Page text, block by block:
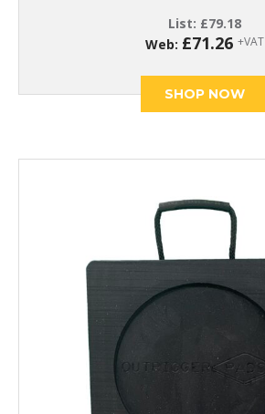
List: £79.18
Web: £71.26 +VAT
SHOP NOW